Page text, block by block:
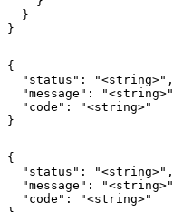
  }
}
{
  "status": "<string>",
"message":
  "code": "<string>"
}
{
  "status": "<string>",
"message":
  "code": "<string>"